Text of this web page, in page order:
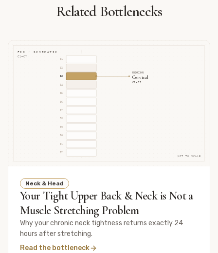
Related Bottlenecks
FIG · SCHEMATIC
C1–C7
01
02
03
04
05
06
07
08
09
10
11
12
REGION
Cervical
C1–C7
NOT TO SCALE
Neck & Head
Your Tight Upper Back & Neck is Not a
Muscle Stretching Problem
Why your chronic neck tightness returns exactly 24
hours after stretching.
Read the bottleneck